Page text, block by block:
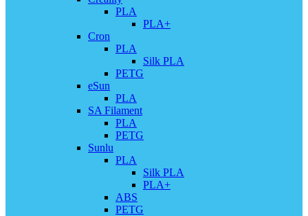
PLA
PLA+
Cron
PLA
Silk PLA
PETG
eSun
PLA
SA Filament
PLA
PETG
Sunlu
PLA
Silk PLA
PLA+
ABS
PETG